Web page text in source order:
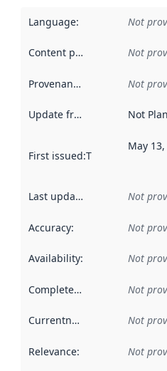
Language: Not
Content providers Not
Provenance Not
Update frequency Not
First issued:This date
May
Last updated Not
Accuracy: Not
Availability: Not
Completeness Not
Currentness Not
Relevance: Not